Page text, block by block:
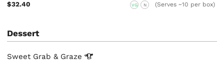
$32.40
VG N (Serves ~10 per box)
Dessert
Sweet Grab & Graze